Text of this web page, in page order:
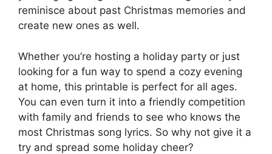
reminisce about past Christmas memories and
create new ones as well.
Whether you’re hosting a holiday party or just
looking for a fun way to spend a cozy evening
at home, this printable is perfect for all ages.
You can even turn it into a friendly competition
with family and friends to see who knows the
most Christmas song lyrics. So why not give it a
try and spread some holiday cheer?